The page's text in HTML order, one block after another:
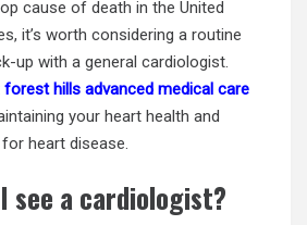
cause of death in the United
it’s worth considering a routine
up with a general cardiologist.
forest hills advanced medical care
your heart health and
heart disease.
see a cardiologist?